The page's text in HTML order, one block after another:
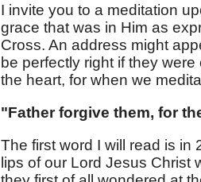
I invite you to a meditation
grace that was in Him as
Cross. An address might
be perfectly right if they
the heart, for when we
"Father forgive them, for
The first word I will read is in
lips of our Lord Jesus Christ